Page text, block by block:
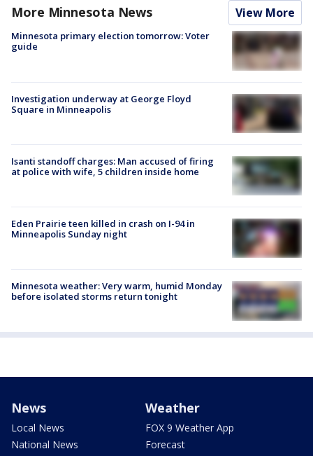
More Minnesota News View More
Minnesota primary election tomorrow: Voter
guide
Investigation underway at George Floyd
Square in Minneapolis
Isanti standoff charges: Man accused of firing
at police with wife, 5 children inside home
Eden Prairie teen killed in crash on I-94 in
Minneapolis Sunday night
Minnesota weather: Very warm, humid Monday
before isolated storms return tonight
News
Local News
National News
Weather
FOX 9 Weather App
Forecast